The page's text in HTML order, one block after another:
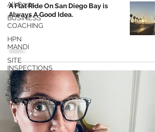
All Posts
BUSINESS
COACHING
HPN
MANDI
SITE
INSPECTIONS
BRAIN
TRAILS
TESTIMONIALS
A Flat Ride On San Diego Bay is
Always A Good Idea.